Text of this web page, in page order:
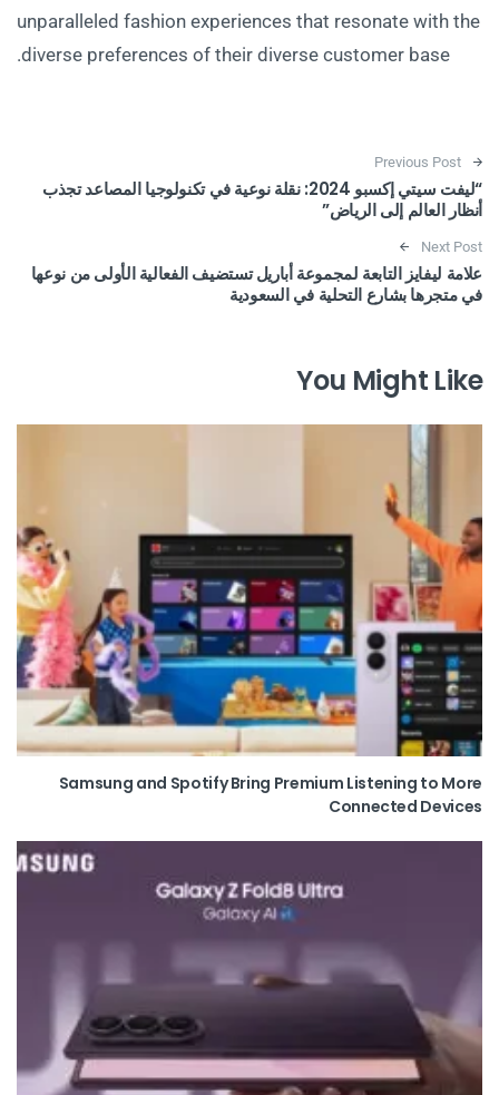
unparalleled fashion experiences that resonate with the
diverse preferences of their diverse customer base.
Post navigation
Previous Post
“ليفت سيتي إكسبو 2024: نقلة نوعية في تكنولوجيا المصاعد تجذب
أنظار العالم إلى الرياض”
Next Post
علامة ليفايز التابعة لمجموعة أباريل تستضيف الفعالية الأولى من نوعها
في متجرها بشارع التحلية في السعودية
You Might Like
Samsung and Spotify Bring Premium Listening to More
Connected Devices